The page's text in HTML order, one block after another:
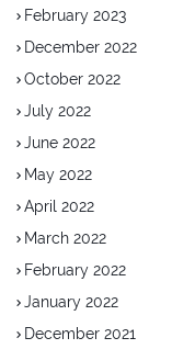
February 2023
December 2022
October 2022
July 2022
June 2022
May 2022
April 2022
March 2022
February 2022
January 2022
December 2021